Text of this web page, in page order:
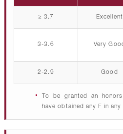
≥ 3.7 Excellent
3-3.6 Very
2-2.9 Good
To be granted an
have obtained any F in